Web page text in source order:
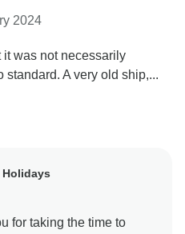
2024
was not necessarily
standard. A very old ship,...
for taking the time to